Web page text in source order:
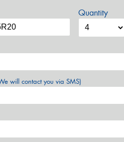
Quantity
will contact you via SMS)